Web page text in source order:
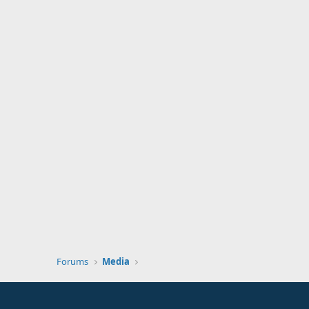
Forums Media